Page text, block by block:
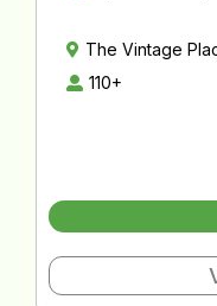
The Vintage
110+